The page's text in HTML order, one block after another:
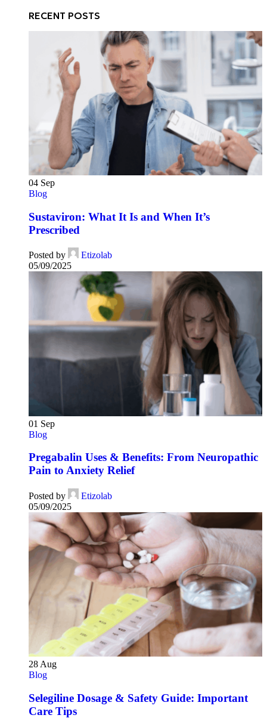
RECENT POSTS
04 Sep
Blog
Sustaviron: What It Is and When It’s
Prescribed
Posted by
Etizolab
05/09/2025
01 Sep
Blog
Pregabalin Uses & Benefits: From Neuropathic
Pain to Anxiety Relief
Posted by
Etizolab
05/09/2025
28 Aug
Blog
Selegiline Dosage & Safety Guide: Important
Care Tips